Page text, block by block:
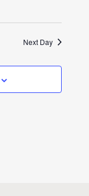
Next Day